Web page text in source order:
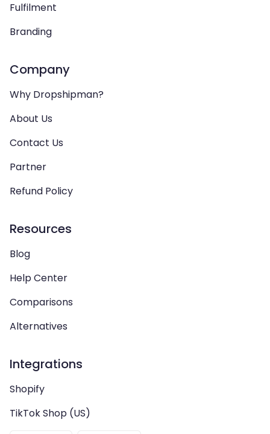
Fulfilment
Branding
Company
Why Dropshipman?
About Us
Contact Us
Partner
Refund Policy
Resources
Blog
Help Center
Comparisons
Alternatives
Integrations
Shopify
TikTok Shop (US)